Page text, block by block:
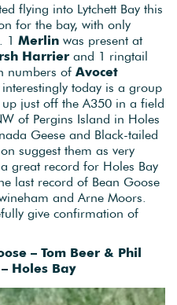
flying into Lytchett Bay this
for the bay, with only
1 Merlin was present at
Harrier and 1 ringtail
numbers of Avocet
today is a group
just off the A350 in a field
of Pergins Island in Holes
Geese and Black-tailed
suggest them as very
great record for Holes Bay
last record of Bean Goose
and Arne Moors.
give confirmation of
– Tom Beer & Phil
Holes Bay